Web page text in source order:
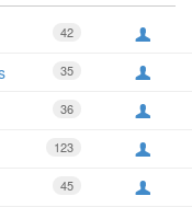
42
35
36
123
45